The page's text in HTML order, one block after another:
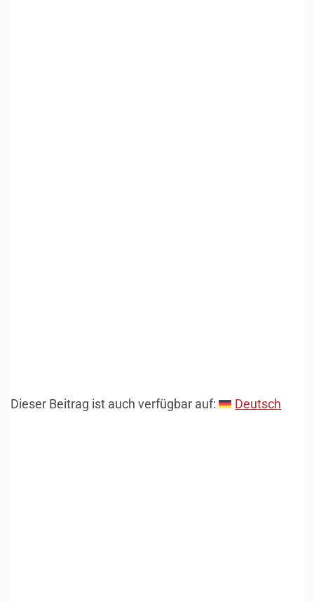
Dieser Beitrag ist auch verfügbar auf: Deutsch